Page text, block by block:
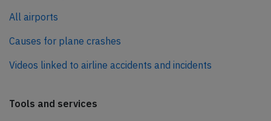
All airports
Causes for plane crashes
Videos linked to airline accidents and incidents
Tools and services